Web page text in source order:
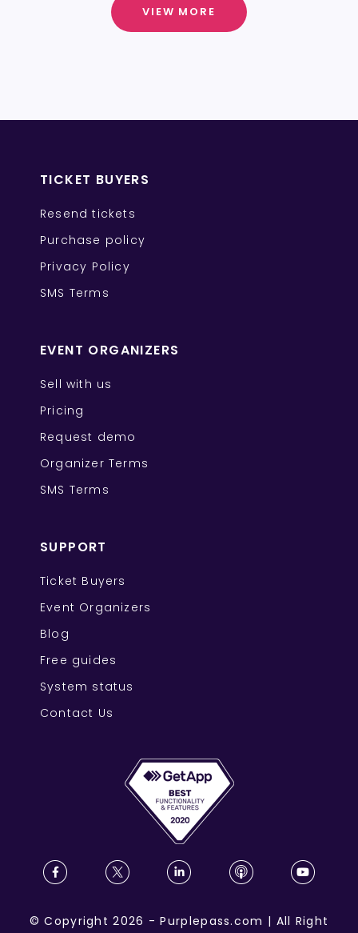
VIEW MORE
TICKET BUYERS
Resend tickets
Purchase policy
Privacy Policy
SMS Terms
EVENT ORGANIZERS
Sell with us
Pricing
Request demo
Organizer Terms
SMS Terms
SUPPORT
Ticket Buyers
Event Organizers
Blog
Free guides
System status
Contact Us
©Copyright 2026 -Purplepass.com | All Right